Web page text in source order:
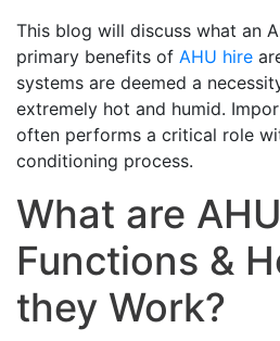
This blog will discuss what an
primary benefits of AHU hire
systems are deemed a
extremely hot and humid.
often performs a critical role
conditioning process.
What are
Functions &
they Work?